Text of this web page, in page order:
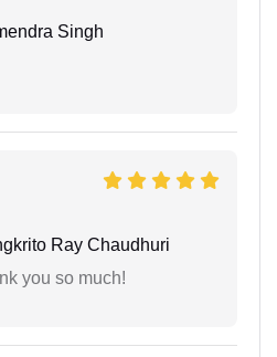
Singh
Ray Chaudhuri
you so much!